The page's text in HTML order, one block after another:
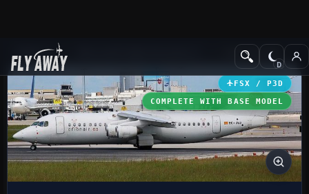
Add-ons Civil Aircraft
FSX / P3D
COMPLETE WITH BASE MODEL